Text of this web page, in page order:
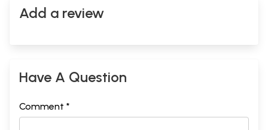
Add a review
Have A Question
Comment *